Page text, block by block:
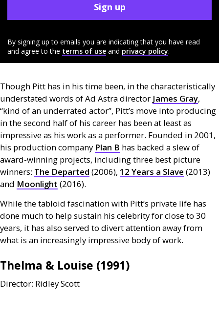
Sign up
By signing up to emails you are indicating that you have read
and agree to the terms of use and privacy policy.
Though Pitt has in his time been, in the characteristically
understated words of Ad Astra director James Gray,
“kind of an underrated actor”, Pitt’s move into producing
in the second half of his career has been at least as
impressive as his work as a performer. Founded in 2001,
his production company Plan B has backed a slew of
award-winning projects, including three best picture
winners: The Departed (2006), 12 Years a Slave (2013)
and Moonlight (2016).
While the tabloid fascination with Pitt’s private life has
done much to help sustain his celebrity for close to 30
years, it has also served to divert attention away from
what is an increasingly impressive body of work.
Thelma & Louise (1991)
Director: Ridley Scott